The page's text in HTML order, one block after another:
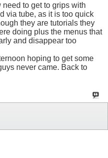
to get to grips with
via tube, as it is too quick
they are tutorials they
doing plus the menus that
and disappear too
hoping to get some
never came. Back to